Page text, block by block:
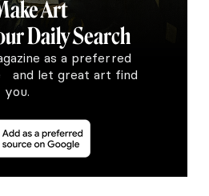
Art
Daily Search
as a preferred
and let great art find
you.